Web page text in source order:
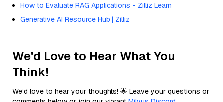
How to Evaluate RAG Applications - Zilliz Learn
Generative AI Resource Hub | Zilliz
We'd Love to Hear What You
Think!
We’d love to hear your thoughts! 🌟 Leave your questions or